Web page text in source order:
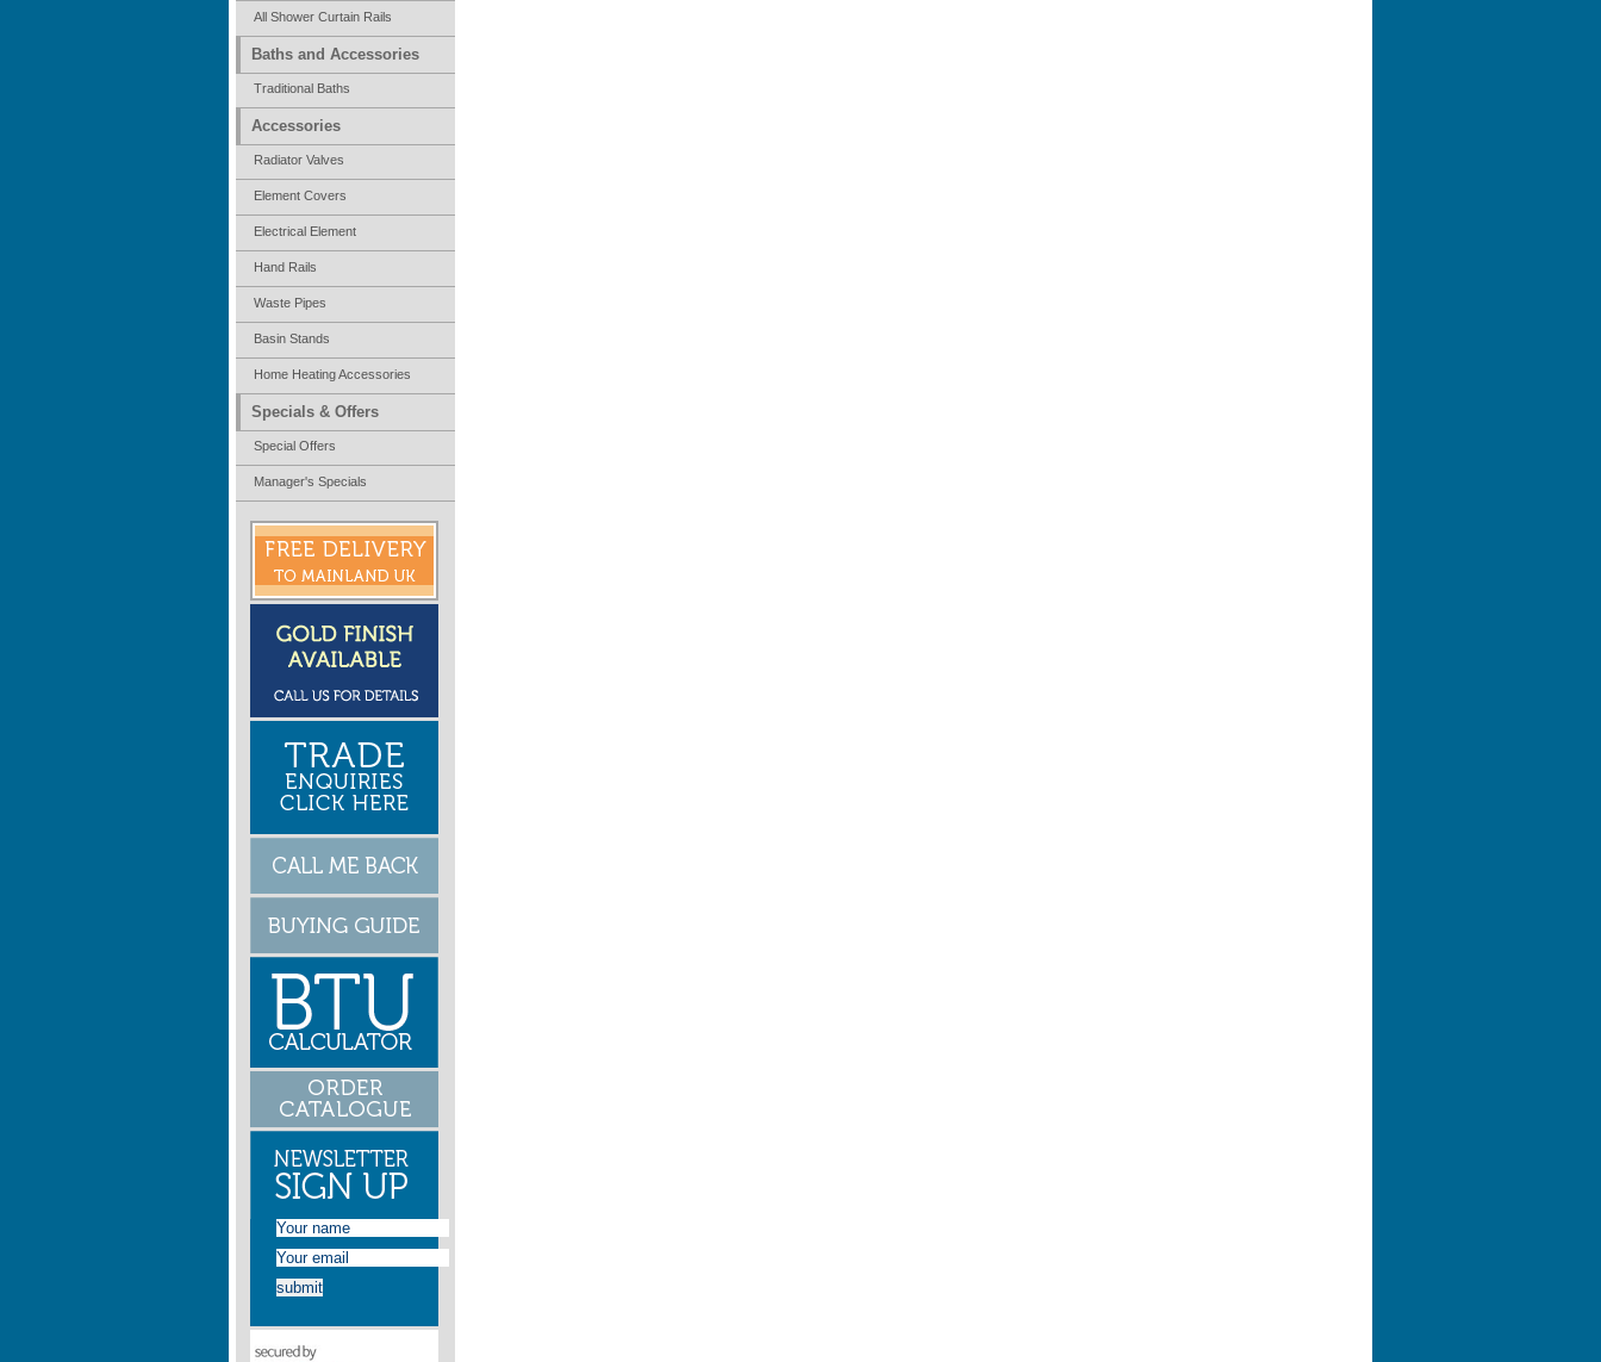
All Shower Curtain Rails
Baths and Accessories
Traditional Baths
Accessories
Radiator Valves
Element Covers
Electrical Element
Hand Rails
Waste Pipes
Basin Stands
Home Heating Accessories
Specials & Offers
Special Offers
Manager's Specials